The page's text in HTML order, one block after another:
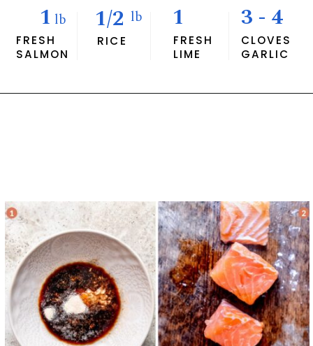
FRESH
SALMON
1 lb 1/2 lb
FRESH
LIME
RICE
CLOVES
GARLIC
1 3 - 4